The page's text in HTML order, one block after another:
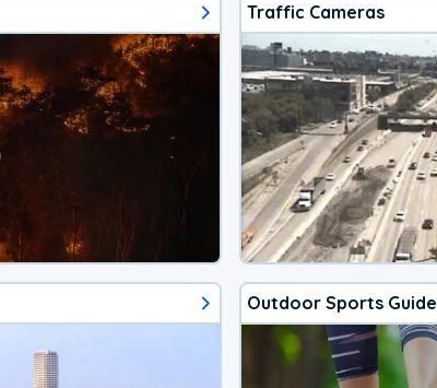
Traffic Cameras
Outdoor Sports Guide